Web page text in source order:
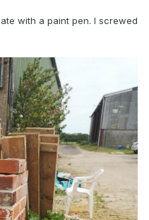
with a paint pen. I screwed